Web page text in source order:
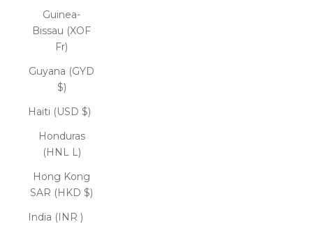
Guinea-
Bissau (XOF
Fr)
Guyana (GYD
$)
Haiti (USD $)
Honduras
(HNL L)
Hong Kong
SAR (HKD $)
India (INR ₹)